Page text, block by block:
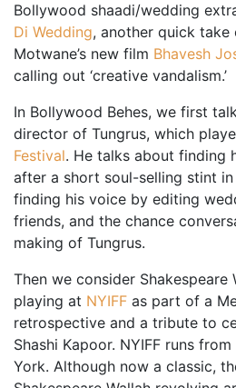
Bollywood shaadi/wedding
Di Wedding, another quick take
Motwane’s new film Bhavesh
calling out ‘creative vandalism.’
In Bollywood Behes, we first
director of Tungrus, which
Festival. He talks about finding
after a short soul-selling stint
finding his voice by editing
friends, and the chance
making of Tungrus.
Then we consider Shakespeare
playing at NYIFF as part of a
retrospective and a tribute to
Shashi Kapoor. NYIFF runs
York. Although now a classic,